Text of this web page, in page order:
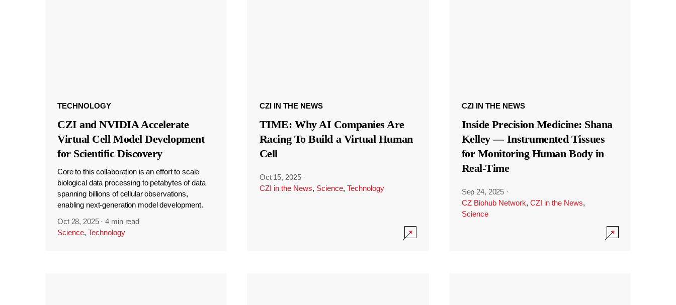
TECHNOLOGY
CZI and NVIDIA Accelerate
Virtual Cell Model Development
for Scientific Discovery
Core to this collaboration is an effort to scale
biological data processing to petabytes of data
spanning billions of cellular observations,
enabling next-generation model development.
Oct 28, 2025 ·4 min read
Science, Technology
CZI IN THE NEWS
TIME: Why AI Companies Are
Racing To Build a Virtual Human
Cell
Oct 15, 2025 ·
CZI in the News, Science, Technology
CZI IN THE NEWS
Inside Precision Medicine: Shana
Kelley — Instrumented Tissues
for Monitoring Human Body in
Real-Time
Sep 24, 2025 ·
CZ Biohub Network, CZI in the News,
Science